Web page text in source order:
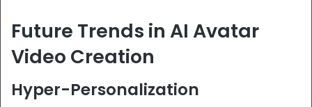
Future Trends in AI Avatar
Video Creation
Hyper-Personalization